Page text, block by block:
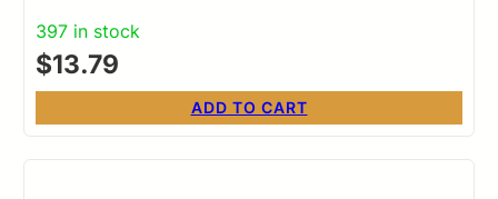
397 in stock
$13.79
ADD TO CART